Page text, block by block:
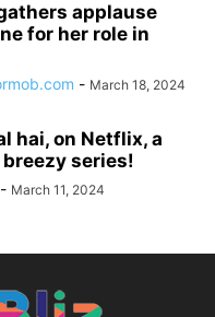
applause
for her role in
- March 18, 2024
hai, on Netflix, a
series!
- March 11, 2024